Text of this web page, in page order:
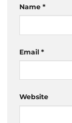
Name *
Email *
Website